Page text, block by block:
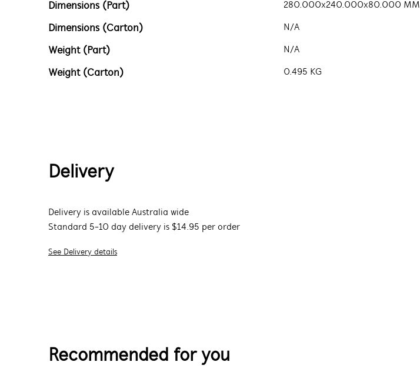
Dimensions (Part) 280.000x240.000x80.000 MM
Dimensions (Carton) N/A
Weight (Part) N/A
Weight (Carton) 0.495 KG
Delivery
Delivery is available Australia wide
Standard 5-10 day delivery is $14.95 per order
See Delivery details
Recommended for you